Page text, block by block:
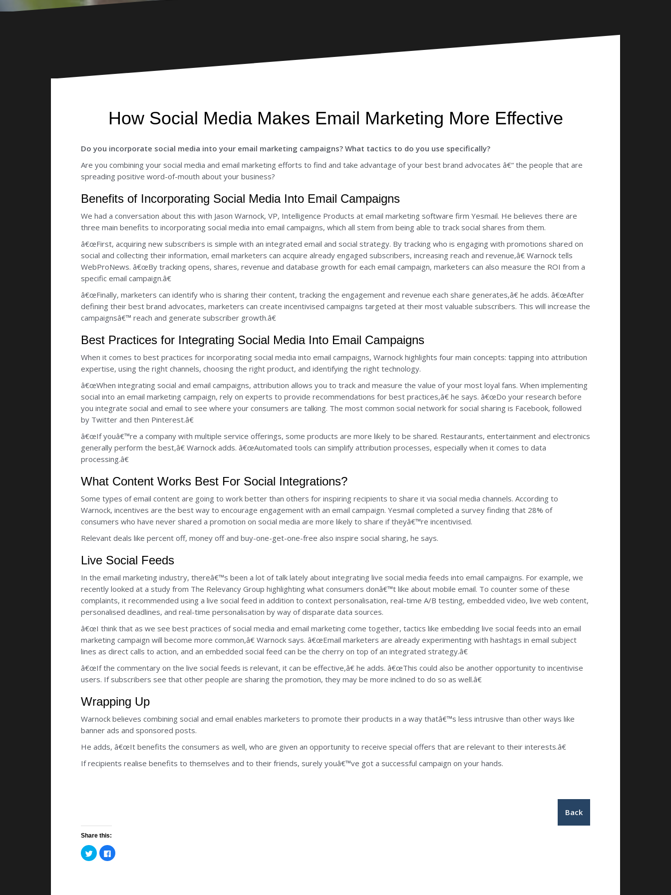
How Social Media Makes Email Marketing More Effective
Do you incorporate social media into your email marketing campaigns? What tactics to do you use specifically?
Are you combining your social media and email marketing efforts to find and take advantage of your best brand advocates â€“ the people that are
spreading positive word-of-mouth about your business?
Benefits of Incorporating Social Media Into Email Campaigns
We had a conversation about this with Jason Warnock, VP, Intelligence Products at email marketing software firm Yesmail. He believes there are
three main benefits to incorporating social media into email campaigns, which all stem from being able to track social shares from them.
â€œFirst, acquiring new subscribers is simple with an integrated email and social strategy. By tracking who is engaging with promotions shared on
social and collecting their information, email marketers can acquire already engaged subscribers, increasing reach and revenue,â€ Warnock tells
WebProNews. â€œBy tracking opens, shares, revenue and database growth for each email campaign, marketers can also measure the ROI from a
specific email campaign.â€
â€œFinally, marketers can identify who is sharing their content, tracking the engagement and revenue each share generates,â€ he adds. â€œAfter
defining their best brand advocates, marketers can create incentivised campaigns targeted at their most valuable subscribers. This will increase the
campaignsâ€™ reach and generate subscriber growth.â€
Best Practices for Integrating Social Media Into Email Campaigns
When it comes to best practices for incorporating social media into email campaigns, Warnock highlights four main concepts: tapping into attribution
expertise, using the right channels, choosing the right product, and identifying the right technology.
â€œWhen integrating social and email campaigns, attribution allows you to track and measure the value of your most loyal fans. When implementing
social into an email marketing campaign, rely on experts to provide recommendations for best practices,â€ he says. â€œDo your research before
you integrate social and email to see where your consumers are talking. The most common social network for social sharing is Facebook, followed
by Twitter and then Pinterest.â€
â€œIf youâ€™re a company with multiple service offerings, some products are more likely to be shared. Restaurants, entertainment and electronics
generally perform the best,â€ Warnock adds. â€œAutomated tools can simplify attribution processes, especially when it comes to data
processing.â€
What Content Works Best For Social Integrations?
Some types of email content are going to work better than others for inspiring recipients to share it via social media channels. According to
Warnock, incentives are the best way to encourage engagement with an email campaign. Yesmail completed a survey finding that 28% of
consumers who have never shared a promotion on social media are more likely to share if theyâ€™re incentivised.
Relevant deals like percent off, money off and buy-one-get-one-free also inspire social sharing, he says.
Live Social Feeds
In the email marketing industry, thereâ€™s been a lot of talk lately about integrating live social media feeds into email campaigns. For example, we
recently looked at a study from The Relevancy Group highlighting what consumers donâ€™t like about mobile email. To counter some of these
complaints, it recommended using a live social feed in addition to context personalisation, real-time A/B testing, embedded video, live web content,
personalised deadlines, and real-time personalisation by way of disparate data sources.
â€œI think that as we see best practices of social media and email marketing come together, tactics like embedding live social feeds into an email
marketing campaign will become more common,â€ Warnock says. â€œEmail marketers are already experimenting with hashtags in email subject
lines as direct calls to action, and an embedded social feed can be the cherry on top of an integrated strategy.â€
â€œIf the commentary on the live social feeds is relevant, it can be effective,â€ he adds. â€œThis could also be another opportunity to incentivise
users. If subscribers see that other people are sharing the promotion, they may be more inclined to do so as well.â€
Wrapping Up
Warnock believes combining social and email enables marketers to promote their products in a way thatâ€™s less intrusive than other ways like
banner ads and sponsored posts.
He adds, â€œIt benefits the consumers as well, who are given an opportunity to receive special offers that are relevant to their interests.â€
If recipients realise benefits to themselves and to their friends, surely youâ€™ve got a successful campaign on your hands.
Back
Share this:
C
l
C
l